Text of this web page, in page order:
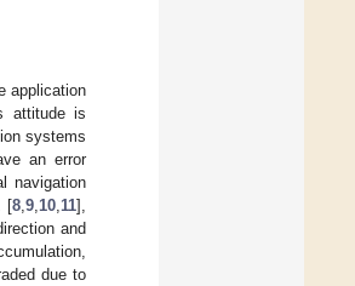
application
attitude is
systems
an error
navigation
[8 9 10 11],
and
due to